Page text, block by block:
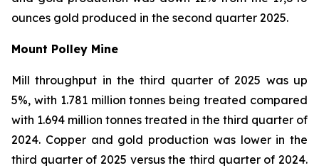
ounces gold produced in the second quarter 2025.
Mount Polley Mine
Mill throughput in the third quarter of 2025 was up
5%, with 1.781 million tonnes being treated compared
with 1.694 million tonnes treated in the third quarter of
2024. Copper and gold production was lower in the
third quarter of 2025 versus the third quarter of 2024.